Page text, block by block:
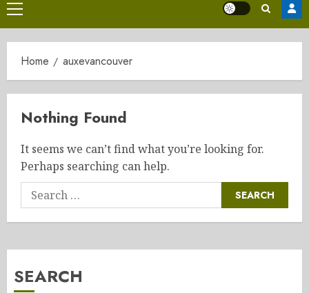
Primary
Menu
Home auxevancouver
Nothing Found
It seems we can’t find what you’re looking for.
Perhaps searching can help.
Search
for:
SEARCH